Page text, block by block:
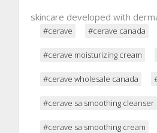
skincare developed with
#cerave #cerave canada
#cerave moisturizing cream
#cerave wholesale canada
#cerave sa smoothing cleanser
#cerave sa smoothing cream